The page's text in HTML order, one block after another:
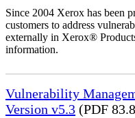
Since 2004 Xerox has been
customers to address
externally in Xerox®
information.
Vulnerability
Version v5.3 (PDF